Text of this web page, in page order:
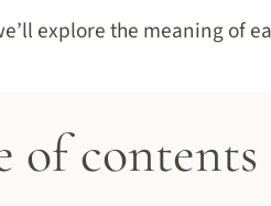
explore the meaning of
of contents